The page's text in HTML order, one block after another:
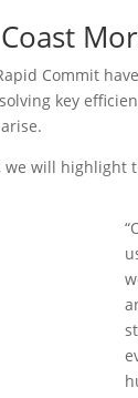
Commit
key
we will highlight